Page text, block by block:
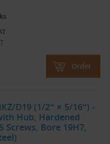
Order
D19 (1/2″ × 5/16″) -
Hub, Hardened
Screws, Bore 19H7,